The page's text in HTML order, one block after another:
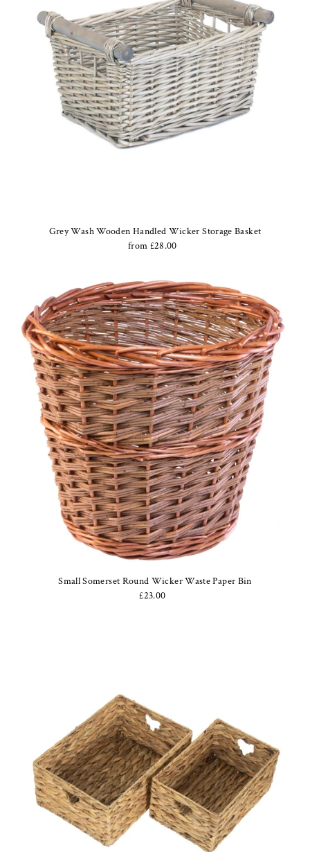
Grey Wash Wooden Handled Wicker Storage Basket
from £28.00
Small Somerset Round Wicker Waste Paper Bin
£23.00